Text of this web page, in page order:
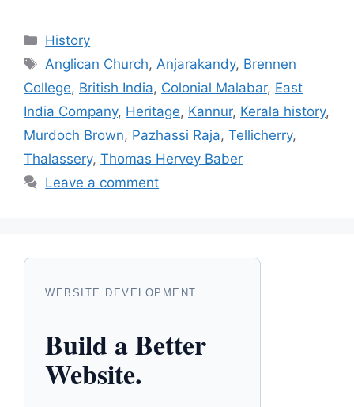
Categories
History
Tags
Anglican Church, Anjarakandy, Brennen
College, British India, Colonial Malabar, East
India Company, Heritage, Kannur, Kerala history,
Murdoch Brown, Pazhassi Raja, Tellicherry,
Thalassery, Thomas Hervey Baber
Leave a comment
WEBSITE DEVELOPMENT
Build a Better
Website.